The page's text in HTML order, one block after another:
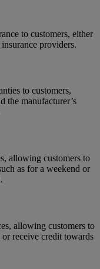
to customers, either
providers.
to customers,
the manufacturer’s
allowing customers to
as for a weekend or
allowing customers to
receive credit towards